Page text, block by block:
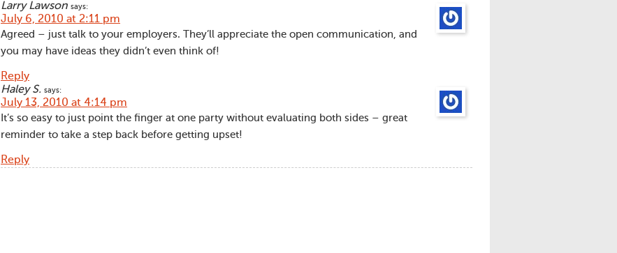
Larry Lawson says:
July 6, 2010 at 2:11 pm
Agreed – just talk to your employers. They’ll appreciate the open communication, and
you may have ideas they didn’t even think of!
Reply
Haley S. says:
July 13, 2010 at 4:14 pm
It’s so easy to just point the finger at one party without evaluating both sides – great
reminder to take a step back before getting upset!
Reply